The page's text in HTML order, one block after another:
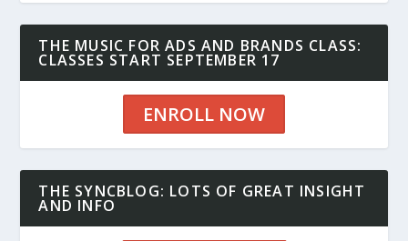
THE MUSIC FOR ADS AND BRANDS CLASS:
CLASSES START SEPTEMBER 17
ENROLL NOW
THE SYNCBLOG: LOTS OF GREAT INSIGHT
AND INFO